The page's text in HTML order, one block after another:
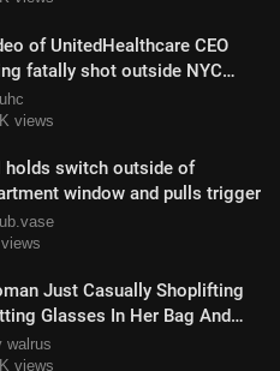
of UnitedHealthcare CEO
fatally shot outside NYC
Warning)
views
holds switch outside of
window and pulls trigger
Just Casually Shoplifting
Glasses In Her Bag And
Out
walrus
views